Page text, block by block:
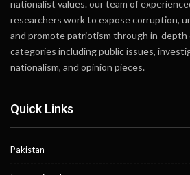
nationalist values. our team of
researchers work to expose corruption,
and promote patriotism through in-depth
categories including public issues,
nationalism, and opinion pieces.
Quick Links
Pakistan